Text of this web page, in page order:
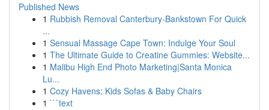
Published News
1 Rubbish Removal Canterbury-Bankstown For Quick
...
1 Sensual Massage Cape Town: Indulge Your Soul
1 The Ultimate Guide to Creatine Gummies: Website...
1 Malibu High End Photo Marketing|Santa Monica
Lu...
1 Cozy Havens: Kids Sofas & Baby Chairs
1 ```text